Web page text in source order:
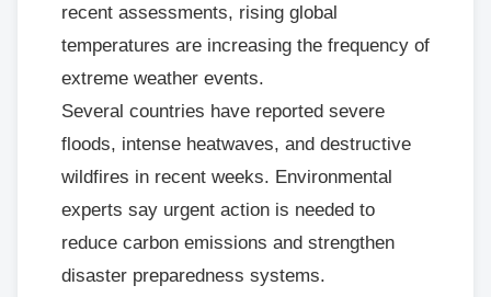
recent assessments, rising global
temperatures are increasing the frequency of
extreme weather events.
Several countries have reported severe
floods, intense heatwaves, and destructive
wildfires in recent weeks. Environmental
experts say urgent action is needed to
reduce carbon emissions and strengthen
disaster preparedness systems.